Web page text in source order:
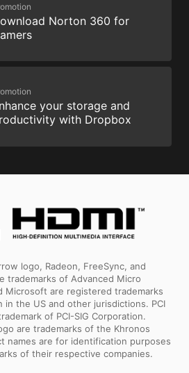
Norton 360 for
your storage and
with Dropbox
logo, Radeon, FreeSync, and
trademarks of Advanced Micro
Microsoft are registered trademarks
the US and other jurisdictions. PCI
of PCI-SIG Corporation.
are trademarks of the Khronos
names are for identification purposes
of their respective companies.